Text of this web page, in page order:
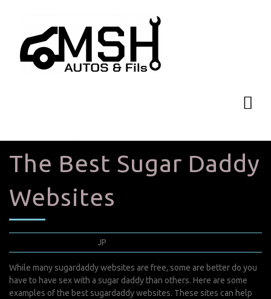
The Best Sugar Daddy
Websites
JP
While many sugardaddy websites are free, some are better do you
have to have sex with a sugar daddy than others. Here are some
examples of the best sugardaddy websites. These sites can help